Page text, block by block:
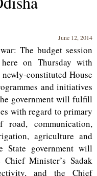
June 12, 2014
The budget session
on Thursday with
constituted House
and initiatives
government will fulfill
with regard to primary
communication,
agriculture and
State government will
Minister’s Sadak
and the Chief